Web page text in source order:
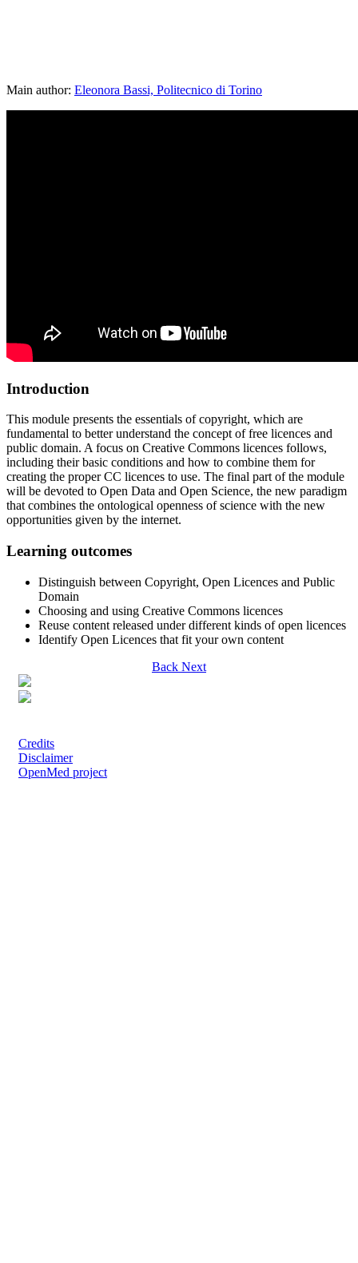
Main author: Eleonora Bassi, Politecnico di Torino
Introduction
This module presents the essentials of copyright, which are
fundamental to better understand the concept of free licences and
public domain. A focus on Creative Commons licences follows,
including their basic conditions and how to combine them for
creating the proper CC licences to use. The final part of the module
will be devoted to Open Data and Open Science, the new paradigm
that combines the ontological openness of science with the new
opportunities given by the internet.
Learning outcomes
Distinguish between Copyright, Open Licences and Public
Domain
Choosing and using Creative Commons licences
Reuse content released under different kinds of open licences
Identify Open Licences that fit your own content
Back Next
Credits
Disclaimer
OpenMed project